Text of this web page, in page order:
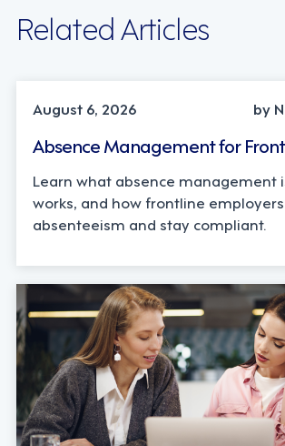
Related Articles
August 6, 2026
by
Absence Management for
Learn what absence management
works, and how frontline
absenteeism and stay compliant.